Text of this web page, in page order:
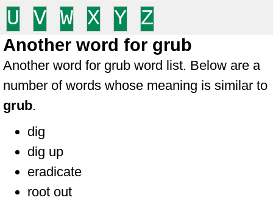
U
V W X Y Z
Another word for grub
Another word for grub word list. Below are a
number of words whose meaning is similar to
grub.
dig
dig up
eradicate
root out